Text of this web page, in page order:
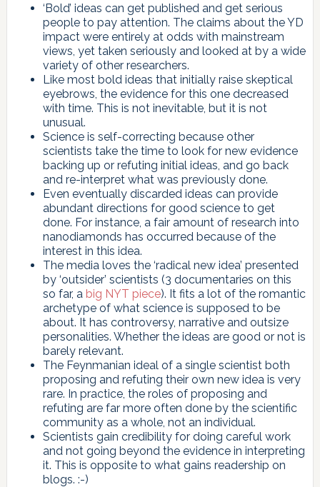
‘Bold’ ideas can get published and get serious
people to pay attention. The claims about the YD
impact were entirely at odds with mainstream
views, yet taken seriously and looked at by a wide
variety of other researchers.
Like most bold ideas that initially raise skeptical
eyebrows, the evidence for this one decreased
with time. This is not inevitable, but it is not
unusual.
Science is self-correcting because other
scientists take the time to look for new evidence
backing up or refuting initial ideas, and go back
and re-interpret what was previously done.
Even eventually discarded ideas can provide
abundant directions for good science to get
done. For instance, a fair amount of research into
nanodiamonds has occurred because of the
interest in this idea.
The media loves the ‘radical new idea’ presented
by ‘outsider’ scientists (3 documentaries on this
so far, a big NYT piece). It fits a lot of the romantic
archetype of what science is supposed to be
about. It has controversy, narrative and outsize
personalities. Whether the ideas are good or not is
barely relevant.
The Feynmanian ideal of a single scientist both
proposing and refuting their own new idea is very
rare. In practice, the roles of proposing and
refuting are far more often done by the scientific
community as a whole, not an individual.
Scientists gain credibility for doing careful work
and not going beyond the evidence in interpreting
it. This is opposite to what gains readership on
blogs. :-)